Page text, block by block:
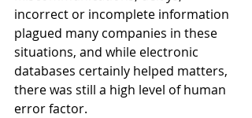
incorrect or incomplete information
plagued many companies in these
situations, and while electronic
databases certainly helped matters,
there was still a high level of human
error factor.